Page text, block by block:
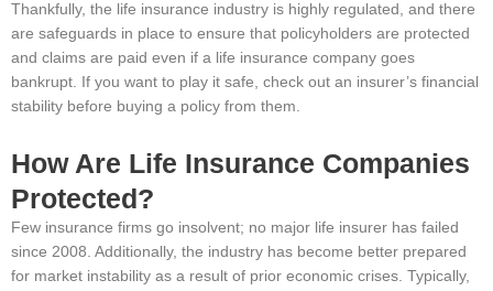
Thankfully, the life insurance industry is highly regulated, and there
are safeguards in place to ensure that policyholders are protected
and claims are paid even if a life insurance company goes
bankrupt. If you want to play it safe, check out an insurer’s financial
stability before buying a policy from them.
How Are Life Insurance Companies
Protected?
Few insurance firms go insolvent; no major life insurer has failed
since 2008. Additionally, the industry has become better prepared
for market instability as a result of prior economic crises. Typically,